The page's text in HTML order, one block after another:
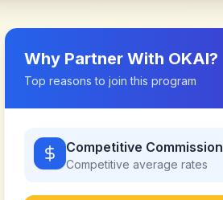
Why Partner With OKAI?
Top reasons to join this program
Competitive Commission
Competitive average rates